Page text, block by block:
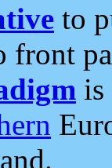
to
front
is